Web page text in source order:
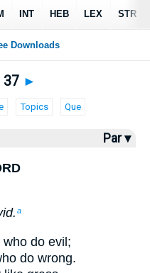
37
37 ►
Topics Que
Par ▾
a
do evil;
do wrong.